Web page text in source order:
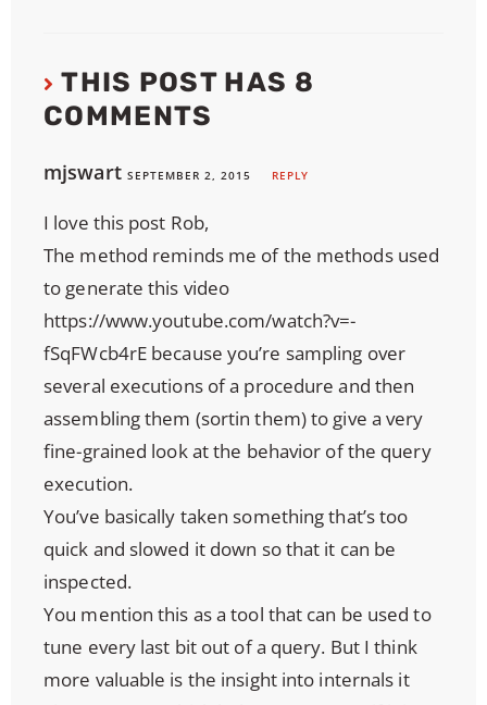
THIS POST HAS 8
COMMENTS
mjswart SEPTEMBER 2, 2015 REPLY
I love this post Rob,
The method reminds me of the methods used
to generate this video
https://www.youtube.com/watch?v=-
fSqFWcb4rE because you’re sampling over
several executions of a procedure and then
assembling them (sortin them) to give a very
fine-grained look at the behavior of the query
execution.
You’ve basically taken something that’s too
quick and slowed it down so that it can be
inspected.
You mention this as a tool that can be used to
tune every last bit out of a query. But I think
more valuable is the insight into internals it